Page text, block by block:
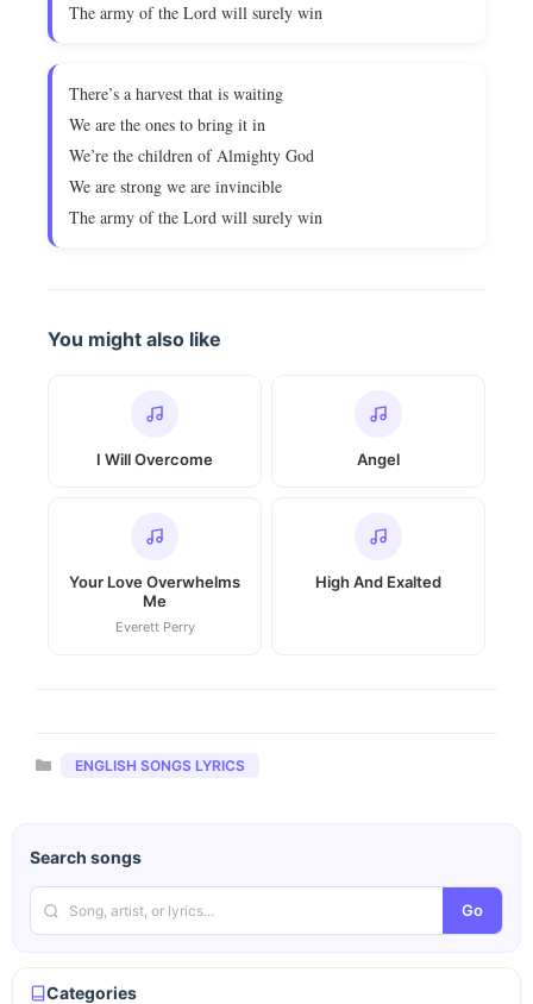
The army of the Lord will surely win
There’s a harvest that is waiting
We are the ones to bring it in
We’re the children of Almighty God
We are strong we are invincible
The army of the Lord will surely win
You might also like
I Will Overcome Angel
Your Love Overwhelms
Me
Everett Perry
High And Exalted
Categories
ENGLISH SONGS LYRICS
Search songs
Go
Categories